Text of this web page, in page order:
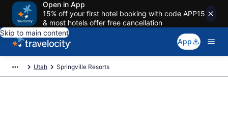
Open in App
15% off your first hotel booking with code APP15
& most hotels offer free cancellation
Skip to main content
App
Utah Springville Resorts